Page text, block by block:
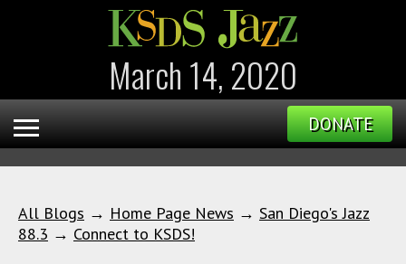
March 14, 2020
DONATE
All Blogs → Home Page News → San Diego's Jazz
88.3 → Connect to KSDS!